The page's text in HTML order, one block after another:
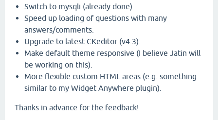
Switch to mysqli (already done).
Speed up loading of questions with many
answers/comments.
Upgrade to latest CKeditor (v4.3).
Make default theme responsive (I believe Jatin will
be working on this).
More flexible custom HTML areas (e.g. something
similar to my Widget Anywhere plugin).
Thanks in advance for the feedback!